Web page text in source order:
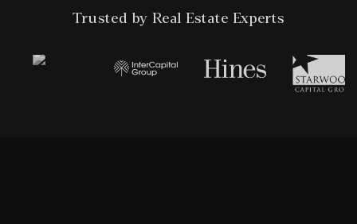
Trusted by Real Estate Experts